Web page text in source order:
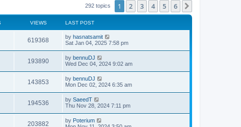
292 topics 1 2 3 4 5 6
VIEWS LAST POST
619368 by hasnatsamit
Sat Jan 04, 2025 7:58 pm
193890 by bennuDJ
Wed Dec 04, 2024 9:02 am
143853 by bennuDJ
Mon Dec 02, 2024 6:35 am
194536 by SaeedT
Thu Nov 28, 2024 7:11 pm
203882 by Poterium